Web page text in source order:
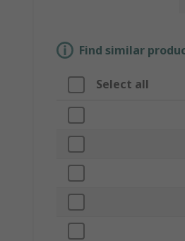
Find similar
Select all